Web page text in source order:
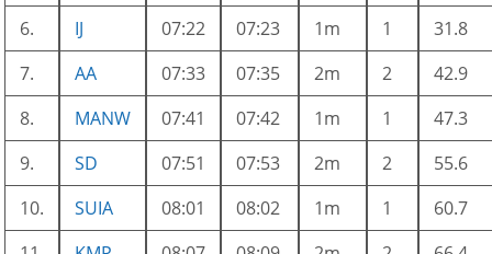
6.
IJ 07:22 07:23 1m 1
31.8
7.
AA 07:33 07:35 2m 2
42.9
8.
MANW 07:41 07:42 1m 1
47.3
9.
SD 07:51 07:53 2m 2
55.6
10.
SUIA 08:01 08:02 1m 1
60.7